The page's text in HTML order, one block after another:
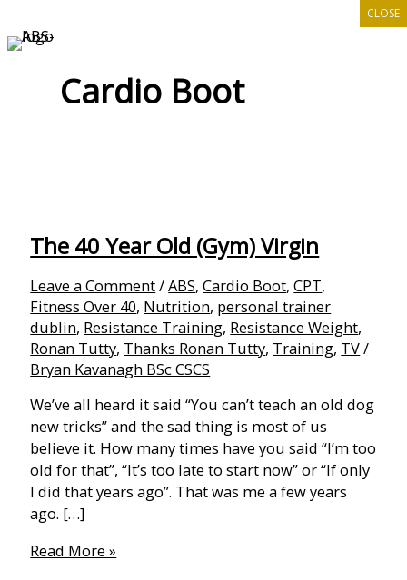
to
Cardio Boot
The 40 Year Old (Gym) Virgin
Leave a Comment/ABS,Cardio Boot,CPT,
Fitness Over 40, Nutrition, personal trainer
dublin, Resistance Training, Resistance Weight,
Ronan Tutty, Thanks Ronan Tutty, Training, TV/
Bryan Kavanagh BSc CSCS
We’ve all heard it said “You can’t teach an old dog
new tricks” and the sad thing is most of us
believe it. How many times have you said “I’m too
old for that”, “It’s too late to start now” or “If only
I did that years ago”. That was me a few years
ago. […]
The
Read More »
CLOSE